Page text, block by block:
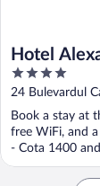
Hotel
4
out
of
5
24 Bulevardul
Book a stay at
free WiFi, and
- Cota 1400